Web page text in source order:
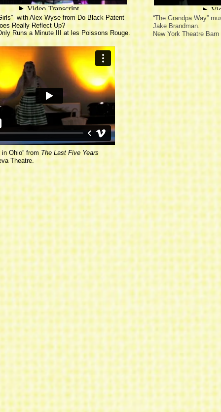
” with Alex Wyse from Do Black Patent
Really Reflect Up?
Runs a Minute III at les Poissons Rouge.
“The Grandpa Way”
Jake Brandman.
New York Theatre
in Ohio” from The Last Five Years
Theatre.